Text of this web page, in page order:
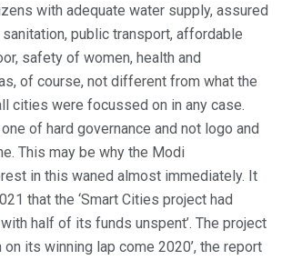
with adequate water supply, assured
public transport, affordable
safety of women, health and
of course, not different from what the
cities were focussed on in any case.
of hard governance and not logo and
This may be why the Modi
in this waned almost immediately. It
that the ‘Smart Cities project had
half of its funds unspent’. The project
on its winning lap come 2020’, the report